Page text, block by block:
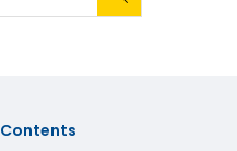
Contents